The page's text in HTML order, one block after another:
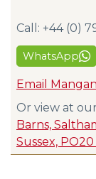
Call: +44 (0)
WhatsApp
Email
Or view at
Barns,
Sussex, PO20